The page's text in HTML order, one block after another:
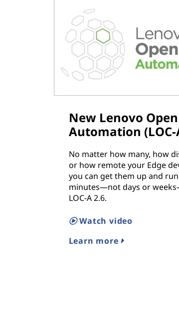
New Lenovo
Automation (LOC-
No matter how many, how
or how remote your Edge
you can get them up and
minutes—not days or
LOC-A 2.6.
Watch video
Learn more